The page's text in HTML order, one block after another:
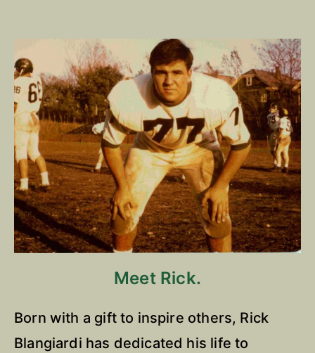
Meet Rick.
Born with a gift to inspire others, Rick
Blangiardi has dedicated his life to